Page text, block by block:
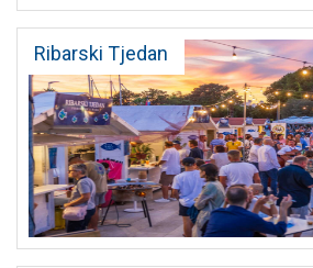
Ribarski Tjedan